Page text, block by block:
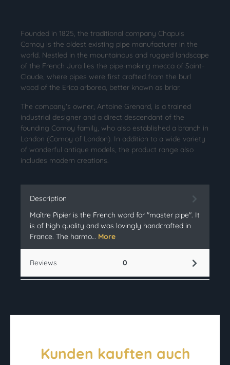
Founded in 1825, the traditional company Chapuis
Comoy is the oldest existing pipe manufacturer in the
world. Nestled in the mountainous and rugged landscape
of the French Jura lies the pipe-making mecca of Saint-
Claude, where pipes were first crafted from the burl
wood of the Erica arborea, better known as briar.
The company's owner, Antoine Grenard, is a trained
industrial designer and a direct descendant of the
founding Comoy family, who also established a branch in
London (Comoy of London). In addition to a wide variety
of wonderful antique models, the product range also
includes modern creations.
Description
Maître Pipier is the French word for "master pipe". It
is of high quality and was lovingly handcrafted in
France. The harmo… More
Reviews 0
Kunden kauften auch